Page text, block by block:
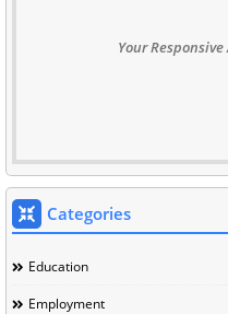
Your
Categories
Education
Employment